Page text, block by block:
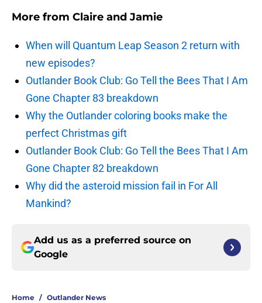
More from Claire and Jamie
When will Quantum Leap Season 2 return with
new episodes?
Outlander Book Club: Go Tell the Bees That I Am
Gone Chapter 83 breakdown
Why the Outlander coloring books make the
perfect Christmas gift
Outlander Book Club: Go Tell the Bees That I Am
Gone Chapter 82 breakdown
Why did the asteroid mission fail in For All
Mankind?
Add us as a preferred source on
Google
Home / Outlander News